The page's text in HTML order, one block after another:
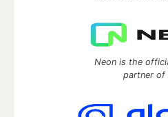
Neon is the
partner of